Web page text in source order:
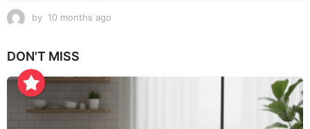
by 10 months ago
DON'T MISS